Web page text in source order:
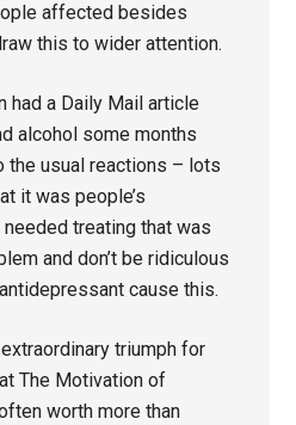
affected besides
this to wider attention.
had a Daily Mail article
alcohol some months
the usual reactions – lots
it was people’s
treating that was
and don’t be ridiculous
cause this.
triumph for
The Motivation of
worth more than